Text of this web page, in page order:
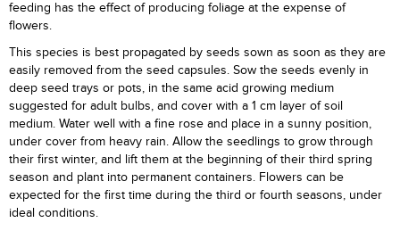
feeding has the effect of producing foliage at the expense of
flowers.
This species is best propagated by seeds sown as soon as they are
easily removed from the seed capsules. Sow the seeds evenly in
deep seed trays or pots, in the same acid growing medium
suggested for adult bulbs, and cover with a 1 cm layer of soil
medium. Water well with a fine rose and place in a sunny position,
under cover from heavy rain. Allow the seedlings to grow through
their first winter, and lift them at the beginning of their third spring
season and plant into permanent containers. Flowers can be
expected for the first time during the third or fourth seasons, under
ideal conditions.